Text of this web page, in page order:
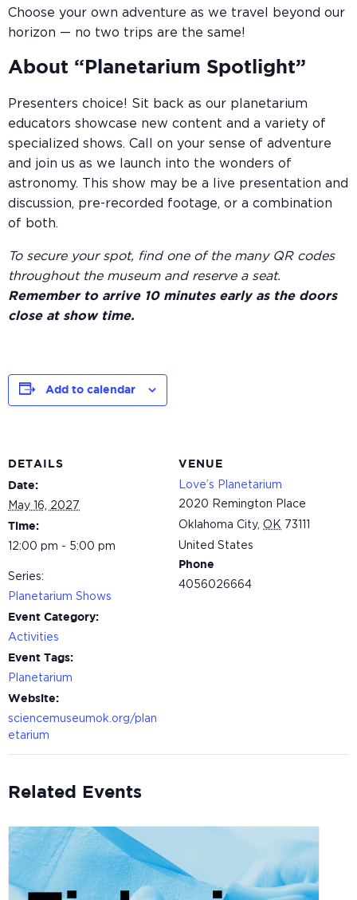
Choose your own adventure as we travel beyond our
horizon — no two trips are the same!
About “Planetarium Spotlight”
Presenters choice! Sit back as our planetarium
educators showcase new content and a variety of
specialized shows. Call on your sense of adventure
and join us as we launch into the wonders of
astronomy. This show may be a live presentation and
discussion, pre-recorded footage, or a combination
of both.
To secure your spot, find one of the many QR codes
throughout the museum and reserve a seat.
Remember to arrive 10 minutes early as the doors
close at show time.
Add to calendar
DETAILS
Date:
May 16, 2027
Time:
12:00 pm - 5:00 pm
Series:
Planetarium Shows
Event Category:
Activities
Event Tags:
Planetarium
Website:
sciencemuseumok.org/plan
etarium
VENUE
Love’s Planetarium
2020 Remington Place
Oklahoma City, OK 73111
United States
Phone
4056026664
Related Events